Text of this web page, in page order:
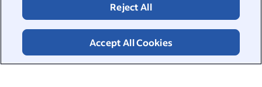
Reject All
Accept All Cookies
Work at Indeed
Browse jobs
Help Centre
About
ESG at Indeed
Accessibility at IndeedPrivacy Centre and Ad Choices